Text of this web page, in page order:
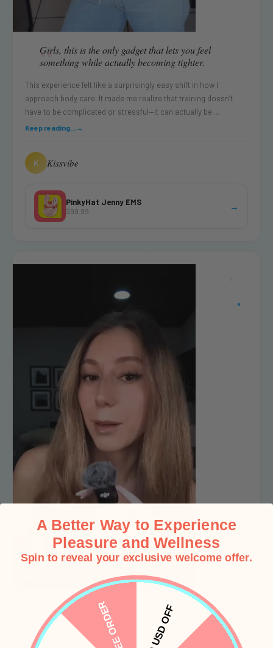
“
Girls, this is the only gadget that lets you feel
something while actually becoming tighter.
This experience felt like a surprisingly easy shift in how I
approach body care. It made me realize that training doesn’t
have to be complicated or stressful—it can actually be ...
Keep reading… →
K Kissvibe
PinkyHat Jenny EMS
$99.99 →
“Based on my experience using PinkyHat products
over the past month, I can tell you, this has truly been
a completely new learning experience.
A Better Way to Experience
Pleasure and Wellness
Spin to reveal your exclusive welcome offer.
10 USD OFF
FREE ORDER